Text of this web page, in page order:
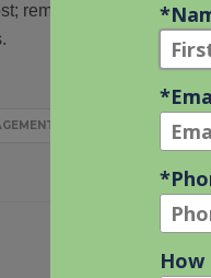
remember if used in
PPC EXPECTATIONS